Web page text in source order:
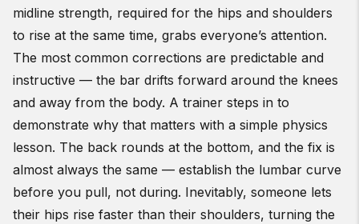
midline strength, required for the hips and shoulders
to rise at the same time, grabs everyone’s attention.
The most common corrections are predictable and
instructive — the bar drifts forward around the knees
and away from the body. A trainer steps in to
demonstrate why that matters with a simple physics
lesson. The back rounds at the bottom, and the fix is
almost always the same — establish the lumbar curve
before you pull, not during. Inevitably, someone lets
their hips rise faster than their shoulders, turning the